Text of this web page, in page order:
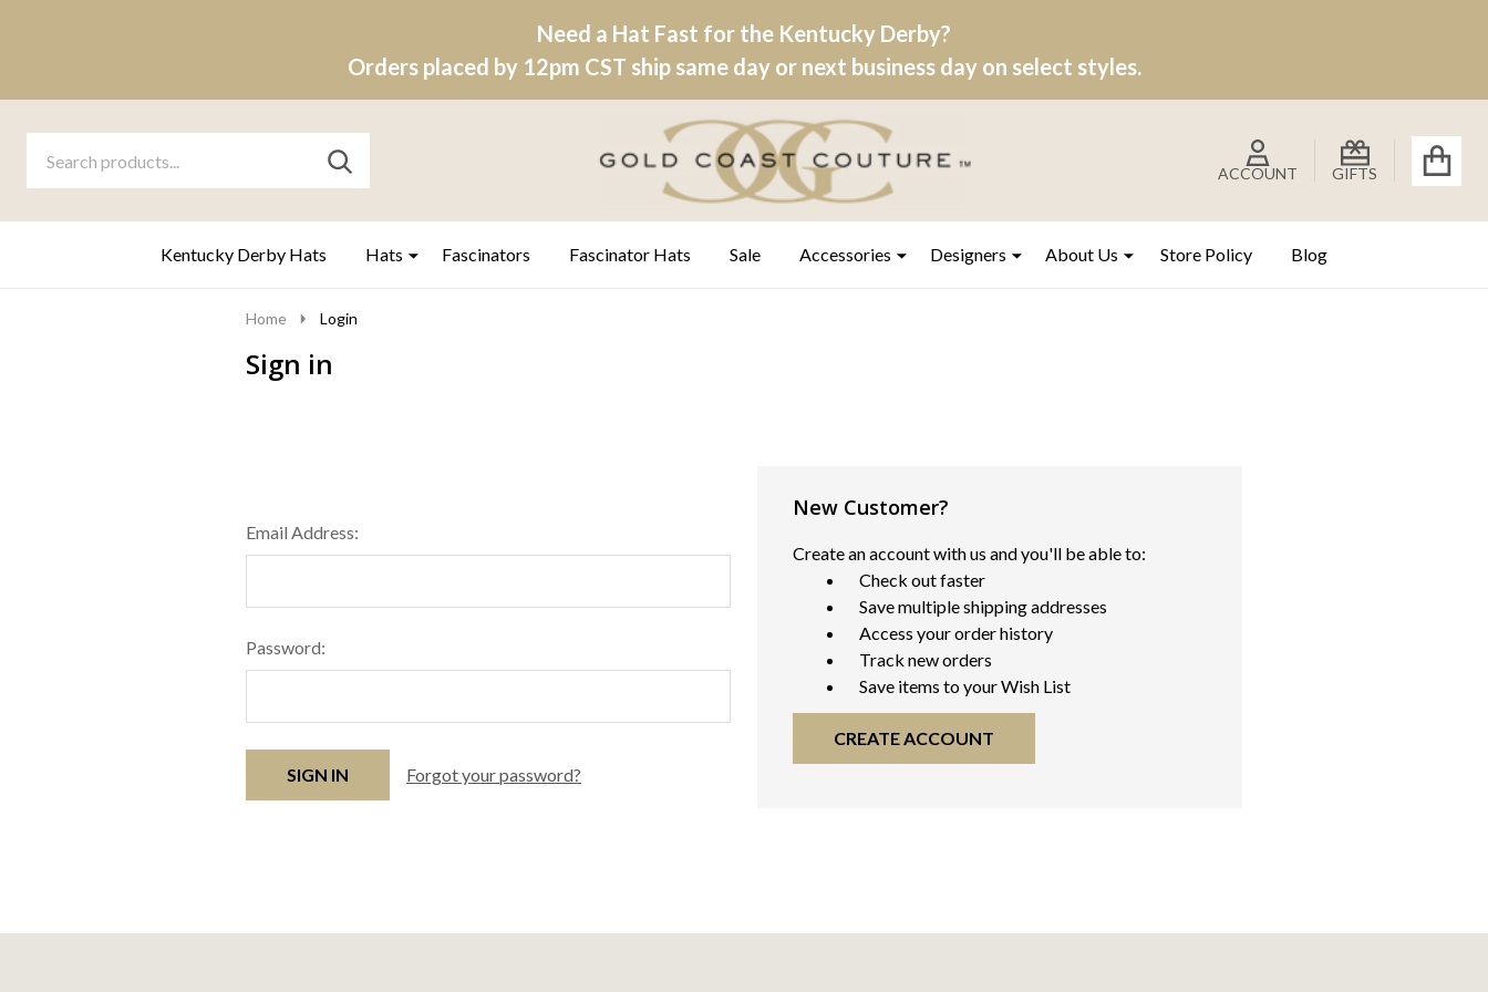
Need a Hat Fast for the Kentucky Derby?
Orders placed by 12pm CST ship same day or next business day on select styles.
Go
search
ACCOUNT GIFTS
Ignore
SEARCH
Kentucky Derby Hats Hats Fascinators Fascinator Hats Sale Accessories Designers About Us Store Policy Blog
Home Login
Sign in
Email Address:
Password:
Forgot your password?
New Customer?
Create an account with us and you'll be able to:
Check out faster
Save multiple shipping addresses
Access your order history
Track new orders
Save items to your Wish List
CREATE ACCOUNT